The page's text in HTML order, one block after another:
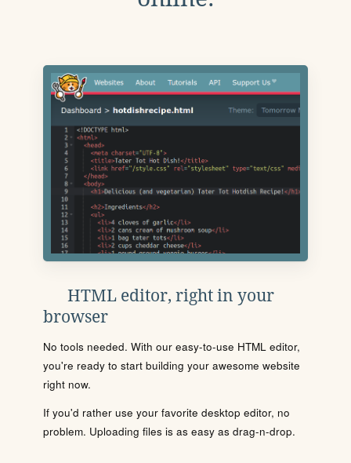
HTML editor, right in your
browser
No tools needed. With our easy-to-use HTML editor,
you're ready to start building your awesome website
right now.
If you'd rather use your favorite desktop editor, no
problem. Uploading files is as easy as drag-n-drop.